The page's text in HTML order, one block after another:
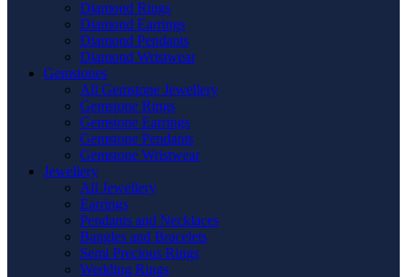
Diamond Rings
Diamond Earrings
Diamond Pendants
Diamond Wristwear
Gemstones
All Gemstone Jewellery
Gemstone Rings
Gemstone Earrings
Gemstone Pendants
Gemstone Wristwear
Jewellery
All Jewellery
Earrings
Pendants and Necklaces
Bangles and Bracelets
Semi Precious Rings
Wedding Rings